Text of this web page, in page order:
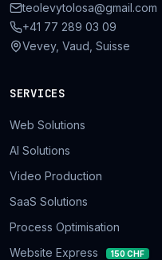
teolevytolosa@gmail.com
+41 77 289 03 09
Vevey, Vaud, Suisse
SERVICES
Web Solutions
AI Solutions
Video Production
SaaS Solutions
Process Optimisation
Website Express
150 CHF